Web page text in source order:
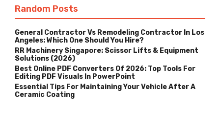
Random Posts
General Contractor Vs Remodeling Contractor In Los
Angeles: Which One Should You Hire?
RR Machinery Singapore: Scissor Lifts & Equipment
Solutions (2026)
Best Online PDF Converters Of 2026: Top Tools For
Editing PDF Visuals In PowerPoint
Essential Tips For Maintaining Your Vehicle After A
Ceramic Coating